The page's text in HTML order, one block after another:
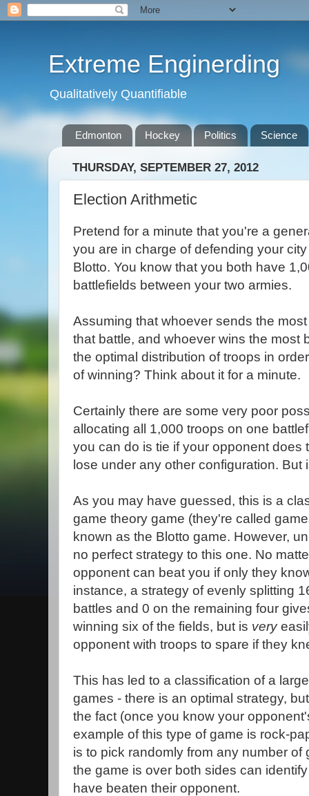
Extreme Enginerding
Qualitatively Quantifiable
Edmonton Hockey Politics Science
THURSDAY, SEPTEMBER 27, 2012
Election Arithmetic
Pretend for a minute that you're a
you are in charge of defending your
Blotto. You know that you both have
battlefields between your two armies.
Assuming that whoever sends the
that battle, and whoever wins the most
the optimal distribution of troops in
of winning? Think about it for a minute.
Certainly there are some very poor
allocating all 1,000 troops on one
you can do is tie if your opponent does
lose under any other configuration. But
As you may have guessed, this is a
game theory game (they're called
known as the Blotto game. However,
no perfect strategy to this one. No
opponent can beat you if only they
instance, a strategy of evenly splitting
battles and 0 on the remaining four
winning six of the fields, but is very
opponent with troops to spare if they
This has led to a classification of a
games - there is an optimal strategy,
the fact (once you know your
example of this type of game is rock-
is to pick randomly from any number of
the game is over both sides can
have beaten their opponent.